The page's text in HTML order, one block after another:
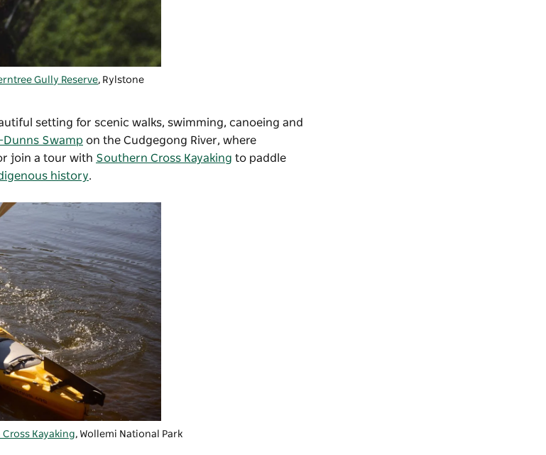
Gully Reserve, Rylstone
setting for scenic walks, swimming, canoeing and
Swamp on the Cudgegong River, where
join a tour with Southern Cross Kayaking to paddle
history.
Kayaking, Wollemi National Park